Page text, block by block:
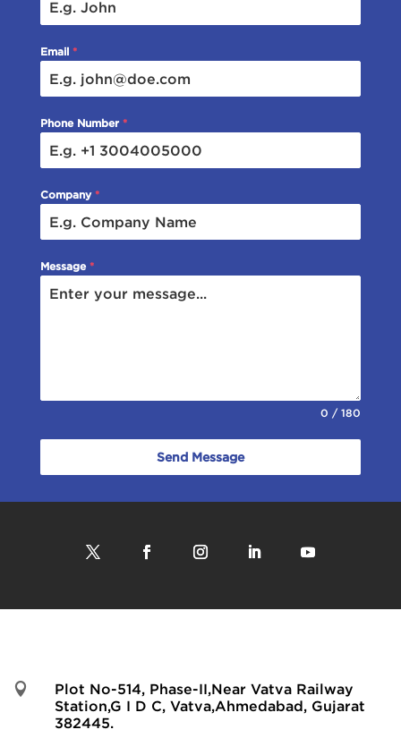
Email *
Phone Number *
Company *
Message *
0 / 180
Send Message

Plot No-514, Phase-II,Near Vatva Railway
Station,G I D C, Vatva,Ahmedabad, Gujarat
382445.